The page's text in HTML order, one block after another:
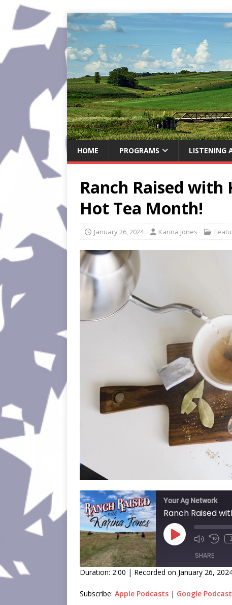
HOME PROGRAMS LISTENING
Ranch Raised with
Hot Tea Month!
January 26, 2024 Karina Jones
Your Ag Network
Ranch Raised
SHARE
Duration: 2:00 | Recorded on January 26,
Subscribe: Apple Podcasts | Google